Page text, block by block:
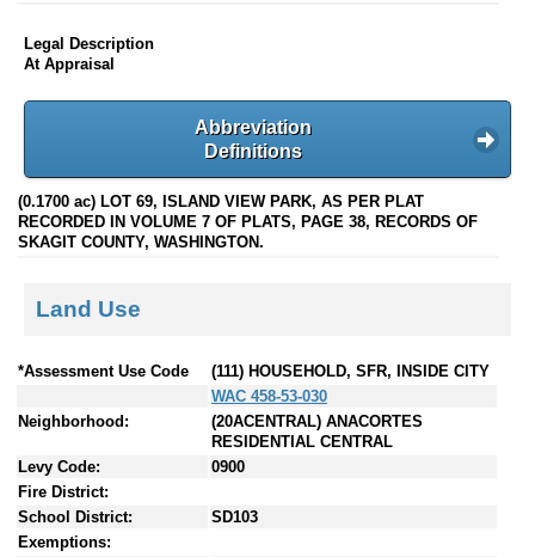
Legal Description
At Appraisal
Abbreviation
Definitions
(0.1700 ac) LOT 69, ISLAND VIEW PARK, AS PER PLAT
RECORDED IN VOLUME 7 OF PLATS, PAGE 38, RECORDS OF
SKAGIT COUNTY, WASHINGTON.
Land Use
*Assessment Use Code
(111) HOUSEHOLD, SFR, INSIDE CITY
WAC 458-53-030
Neighborhood:
(20ACENTRAL) ANACORTES
RESIDENTIAL CENTRAL
Levy Code:
0900
Fire District:
School District:
SD103
Exemptions: